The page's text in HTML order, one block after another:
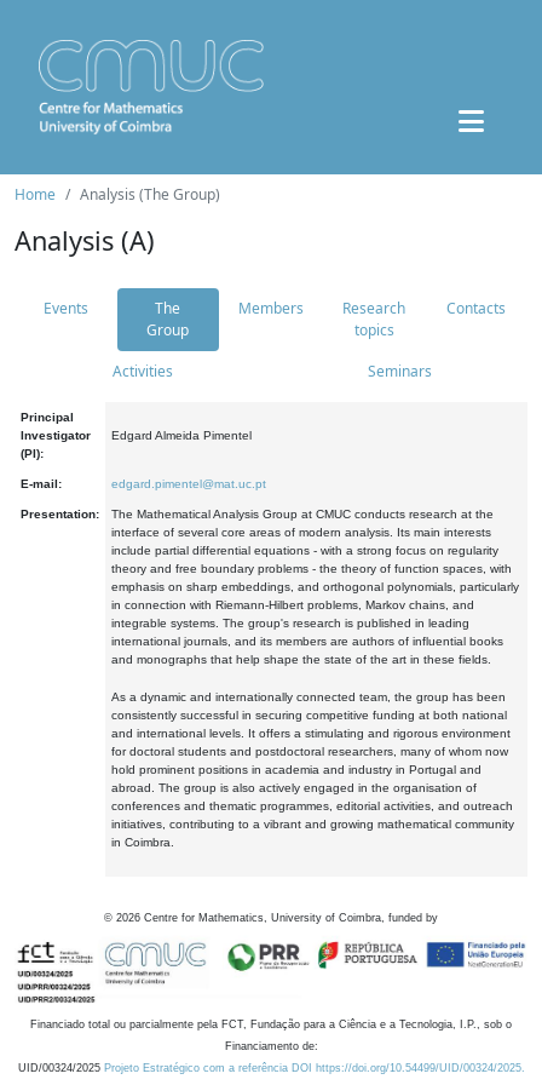
Home Analysis (The Group)
Analysis (A)
Events
The
Group
Members
Research
topics
Contacts
Activities Seminars
Principal
Investigator
(PI):
Edgard Almeida Pimentel
E-mail: edgard.pimentel@mat.uc.pt
Presentation:
The Mathematical Analysis Group at CMUC conducts research at the
interface of several core areas of modern analysis. Its main interests
include partial differential equations - with a strong focus on regularity
theory and free boundary problems - the theory of function spaces, with
emphasis on sharp embeddings, and orthogonal polynomials, particularly
in connection with Riemann-Hilbert problems, Markov chains, and
integrable systems. The group's research is published in leading
international journals, and its members are authors of influential books
and monographs that help shape the state of the art in these fields.
As a dynamic and internationally connected team, the group has been
consistently successful in securing competitive funding at both national
and international levels. It offers a stimulating and rigorous environment
for doctoral students and postdoctoral researchers, many of whom now
hold prominent positions in academia and industry in Portugal and
abroad. The group is also actively engaged in the organisation of
conferences and thematic programmes, editorial activities, and outreach
initiatives, contributing to a vibrant and growing mathematical community
in Coimbra.
© 2026 Centre for Mathematics, University of Coimbra, funded by
Financiado total ou parcialmente pela FCT, Fundação para a Ciência e a Tecnologia, I.P., sob o
Financiamento de:
UID/00324/2025 Projeto Estratégico com a referência DOI https://doi.org/10.54499/UID/00324/2025.